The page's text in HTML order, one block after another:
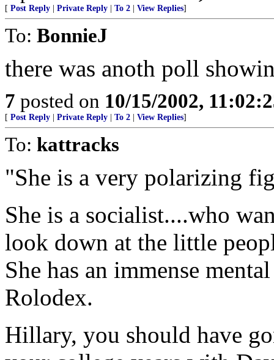
[ Post Reply Private Reply To 2 View Replies]
To: BonnieJ
there was anoth poll
7 posted on 10/15/2002,
[ Post Reply Private Reply To 2 View Replies]
To: kattracks
"She is a very polarizing
She is a socialist....who
look down at the little
She has an immense
Rolodex.
Hillary, you should have